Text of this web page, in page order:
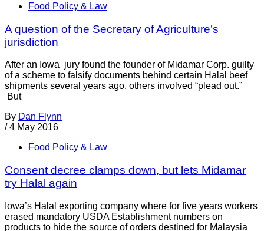
Food Policy & Law
A question of the Secretary of Agriculture’s
jurisdiction
After an Iowa jury found the founder of Midamar Corp. guilty
of a scheme to falsify documents behind certain Halal beef
shipments several years ago, others involved “plead out.”
But
By Dan Flynn
/ 4 May 2016
Food Policy & Law
Consent decree clamps down, but lets Midamar
try Halal again
Iowa’s Halal exporting company where for five years workers
erased mandatory USDA Establishment numbers on
products to hide the source of orders destined for Malaysia